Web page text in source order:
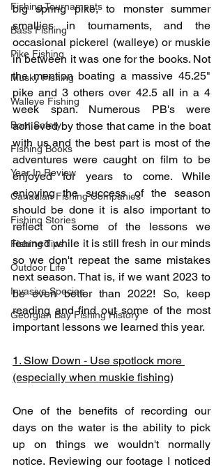
Fishing Tournaments
Bass Fishing
Pike Fishing
Musky Fishing
Walleye Fishing
Boat Safety
Fishing Books
Year In Review
Canadian Fishing Companies
Fishing Stories
Fishing Tips
Outdoor Life
Invasive Species
Georgian Bay Fishing History
big spring pike, to monster summer
smallies in tournaments, and the
occasional pickerel (walleye) or muskie
in between it was one for the books. Not
the mention boating a massive 45.25"
pike and 3 others over 42.5 all in a 4
week span. Numerous PB's were
achieved by those that came in the boat
with us and the best part is most of the
adventures were caught on film to be
enjoyed for years to come. While
enjoying the success of the season
should be done it is also important to
reflect on some of the lessons we
learned while it is still fresh in our minds
so we don't repeat the same mistakes
next season. That is, if we want 2023 to
be even better than 2022! So, keep
reading and find out some of the most
important lessons we learned this year.
1. Slow Down - Use spotlock more
(especially when muskie fishing)
One of the benefits of recording our
days on the water is the ability to pick
up on things we wouldn't normally
notice. Reviewing our footage I noticed